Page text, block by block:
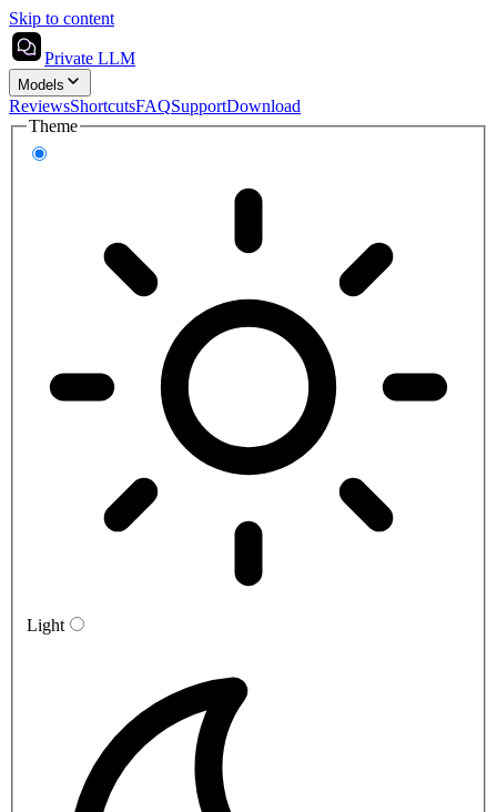
Skip to content
Private LLM
Models
ReviewsShortcutsFAQSupportDownload
Theme
Light